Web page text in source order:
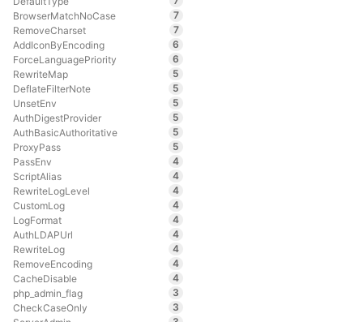
BrowserMatchNoCase
7
RemoveCharset
7
AddIconByEncoding
6
ForceLanguagePriority
6
RewriteMap
5
DeflateFilterNote
5
UnsetEnv
5
AuthDigestProvider
5
AuthBasicAuthoritative
5
ProxyPass
5
PassEnv
4
ScriptAlias
4
RewriteLogLevel
4
CustomLog
4
LogFormat
4
AuthLDAPUrl
4
RewriteLog
4
RemoveEncoding
4
CacheDisable
4
php_admin_flag
3
CheckCaseOnly
3